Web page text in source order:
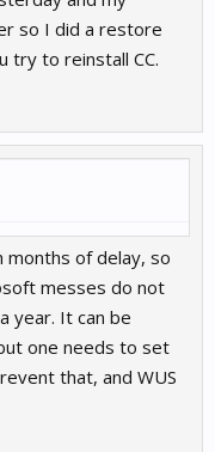
so I did a restore
try to reinstall CC.
months of delay, so
messes do not
year. It can be
one needs to set
that, and WUS